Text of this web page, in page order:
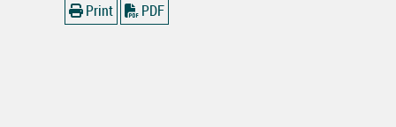
Print PDF